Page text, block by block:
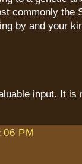
commonly the
by and your
input. It is
PM